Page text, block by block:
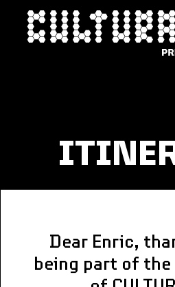
Dear Enric,
being part of